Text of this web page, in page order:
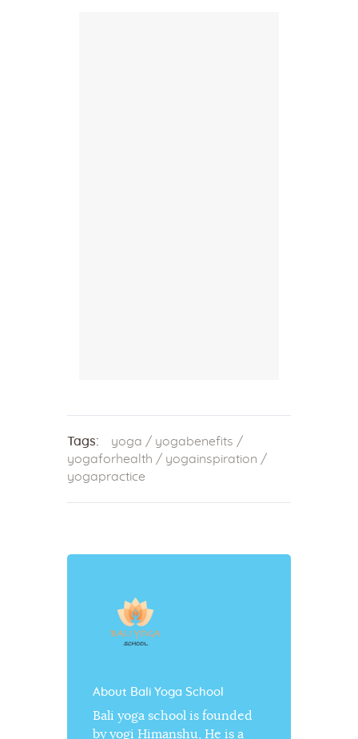
Tags: yoga / yogabenefits /
yogaforhealth / yogainspiration /
yogapractice
About Bali Yoga School
Bali yoga school is founded
by yogi Himanshu, He is a